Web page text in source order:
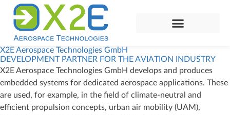
X2E Aerospace Technologies GmbH
DEVELOPMENT PARTNER FOR THE AVIATION INDUSTRY
X2E Aerospace Technologies GmbH develops and produces
embedded systems for dedicated aerospace applications. These
are used, for example, in the field of climate-neutral and
efficient propulsion concepts, urban air mobility (UAM),